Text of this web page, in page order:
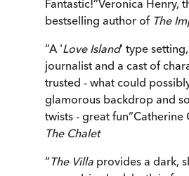
Fantastic!”Veronica Henry,
bestselling author of The
“A 'Love Island' type
journalist and a cast of
trusted - what could
glamorous backdrop and
twists - great fun”Catherine
The Chalet
“The Villa provides a dark,